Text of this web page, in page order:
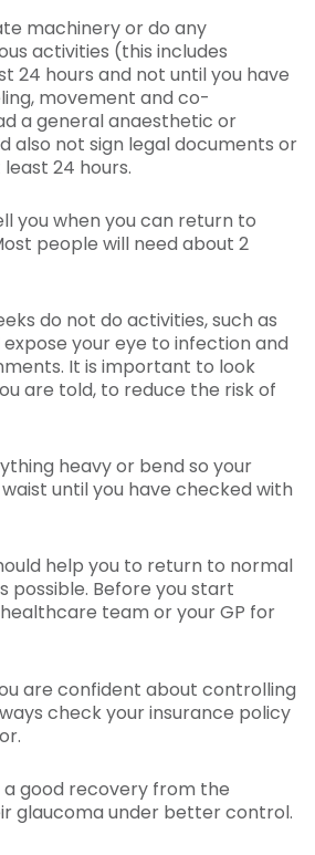
machinery or do any
activities (this includes
24 hours and not until you have
movement and co-
a general anaesthetic or
also not sign legal documents or
24 hours.
you when you can return to
people will need about 2
do not do activities, such as
your eye to infection and
It is important to look
are told, to reduce the risk of
heavy or bend so your
until you have checked with
help you to return to normal
possible. Before you start
team or your GP for
are confident about controlling
check your insurance policy
good recovery from the
glaucoma under better control.